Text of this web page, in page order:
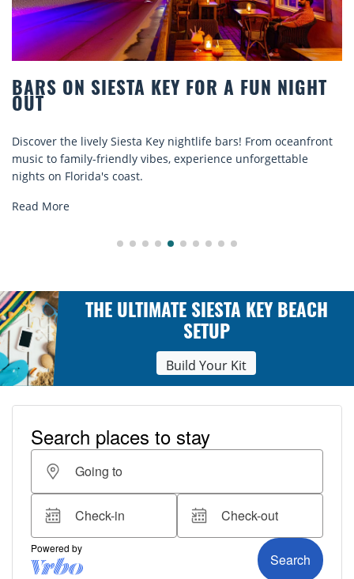
BARS ON SIESTA KEY FOR A FUN NIGHT
OUT
Discover the lively Siesta Key nightlife bars! From oceanfront
music to family-friendly vibes, experience unforgettable
nights on Florida's coast.
Read More
THE ULTIMATE SIESTA KEY BEACH
SETUP
Build Your Kit